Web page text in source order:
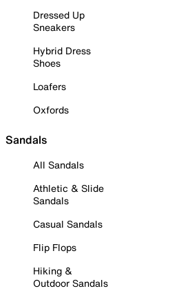
Dressed Up
Sneakers
Hybrid Dress
Shoes
Loafers
Oxfords
Sandals
All Sandals
Athletic & Slide
Sandals
Casual Sandals
Flip Flops
Hiking &
Outdoor Sandals